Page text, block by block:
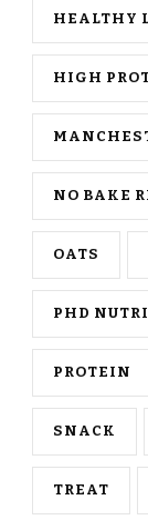
HEALTHY
HIGH
NO BAKE
OATS
PHD
PROTEIN
SNACK
TREAT